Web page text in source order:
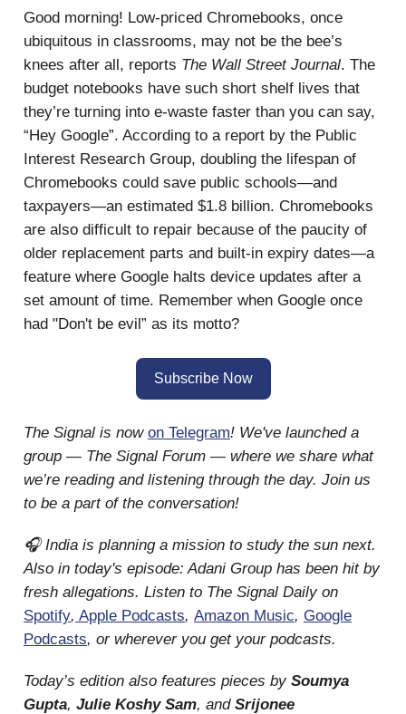
Good morning! Low-priced Chromebooks, once
ubiquitous in classrooms, may not be the bee’s
knees after all, reports The Wall Street Journal. The
budget notebooks have such short shelf lives that
they’re turning into e-waste faster than you can say,
“Hey Google”. According to a report by the Public
Interest Research Group, doubling the lifespan of
Chromebooks could save public schools—and
taxpayers—an estimated $1.8 billion. Chromebooks
are also difficult to repair because of the paucity of
older replacement parts and built-in expiry dates—a
feature where Google halts device updates after a
set amount of time. Remember when Google once
had "Don't be evil” as its motto?
Subscribe Now
The Signal is now on Telegram! We've launched a
group — The Signal Forum — where we share what
we’re reading and listening through the day. Join us
to be a part of the conversation!
🎧 India is planning a mission to study the sun next.
Also in today's episode: Adani Group has been hit by
fresh allegations. Listen to The Signal Daily on
Spotify, Apple Podcasts, Amazon Music, Google
Podcasts, or wherever you get your podcasts.
Today’s edition also features pieces by Soumya
Gupta, Julie Koshy Sam, and Srijonee